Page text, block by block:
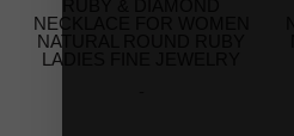
NECKLACE FOR WOMEN
NATURAL ROUND RUBY
LADIES FINE JEWELRY